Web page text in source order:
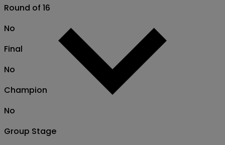
Round of 16
No
Final
No
Champion
No
Group Stage